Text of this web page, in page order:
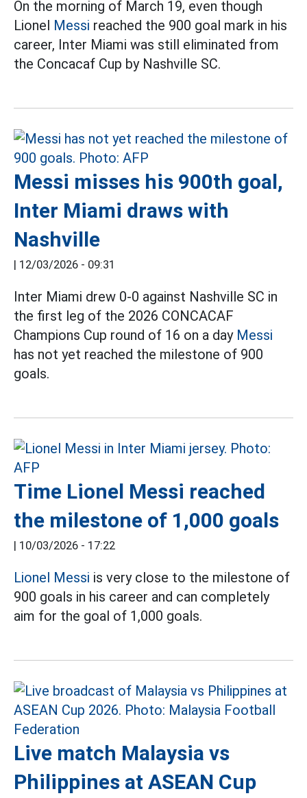
On the morning of March 19, even though
Lionel Messi reached the 900 goal mark in his
career, Inter Miami was still eliminated from
the Concacaf Cup by Nashville SC.
Messi misses his 900th goal,
Inter Miami draws with
Nashville
| 12/03/2026 - 09:31
Inter Miami drew 0-0 against Nashville SC in
the first leg of the 2026 CONCACAF
Champions Cup round of 16 on a day Messi
has not yet reached the milestone of 900
goals.
Time Lionel Messi reached
the milestone of 1,000 goals
| 10/03/2026 - 17:22
Lionel Messi is very close to the milestone of
900 goals in his career and can completely
aim for the goal of 1,000 goals.
Live match Malaysia vs
Philippines at ASEAN Cup